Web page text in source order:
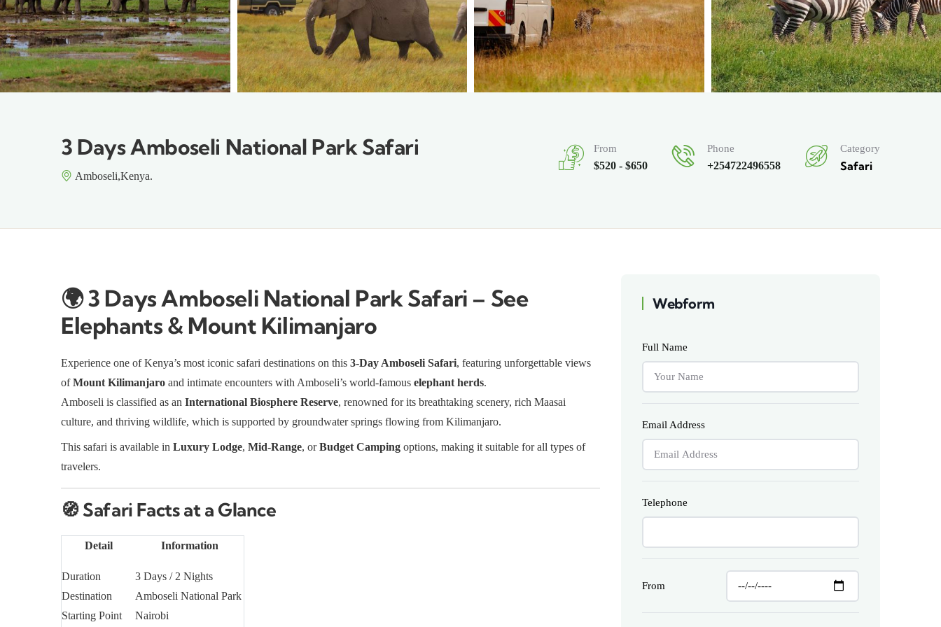
3 Days Amboseli National Park Safari
Amboseli,Kenya.
From
$520 - $650
Phone
+254722496558
Category
Safari
🌍3 Days Amboseli National Park Safari – See
Elephants & Mount Kilimanjaro
Experience one of Kenya’s most iconic safari destinations on this 3-Day Amboseli Safari, featuring unforgettable views
ofMount Kilimanjaro and intimate encounters with Amboseli’s world-famous elephant herds.
Amboseli is classified as an International Biosphere Reserve, renowned for its breathtaking scenery, rich Maasai
culture, and thriving wildlife, which is supported by groundwater springs flowing from Kilimanjaro.
This safari is available in Luxury Lodge, Mid-Range, orBudget Camping options, making it suitable for all types of
travelers.
🧭 Safari Facts at a Glance
Detail Information
Duration
3 Days / 2 Nights
Destination
Amboseli National Park
Starting Point
Nairobi
Webform
Full Name
Email Address
Telephone
From